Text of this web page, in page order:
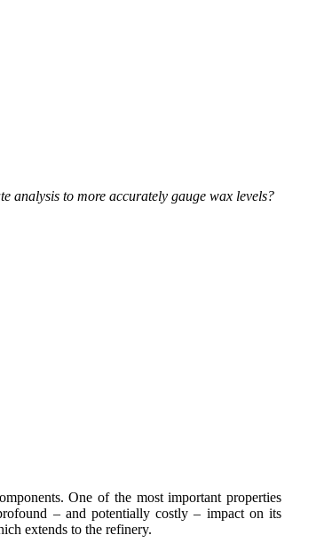
analysis to more accurately gauge wax levels?
One of the most important properties
– and potentially costly – impact on its
extends to the refinery.